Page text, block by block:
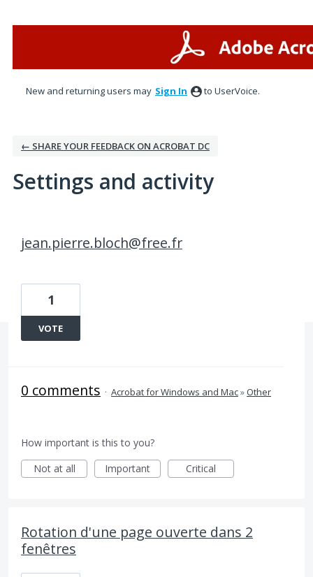
New and returning users may Sign In to UserVoice.
← SHARE YOUR FEEDBACK ON ACROBAT DC
Settings and activity
jean.pierre.bloch@free.fr
1
VOTE
0 comments · Acrobat for Windows and Mac»Other
How important is this to you?
Not at all
Important Critical
Rotation d'une page ouverte dans 2
fenêtres